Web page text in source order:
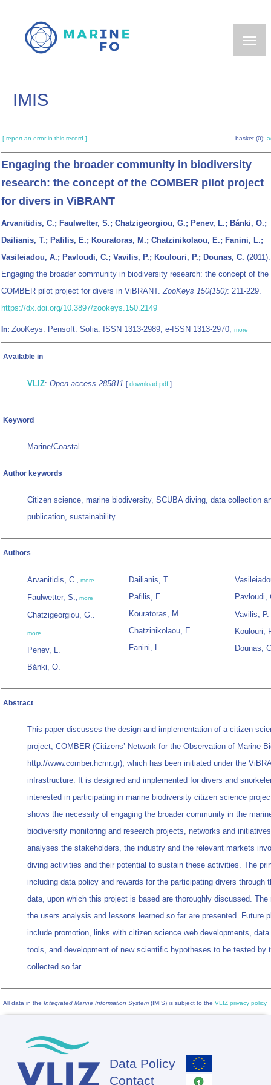
main
IMIS
[ report an error in this record ] basket (0):
Engaging the broader community in biodiversity
research: the concept of the COMBER pilot project
for divers in ViBRANT
Arvanitidis, C.; Faulwetter, S.; Chatzigeorgiou, G.; Penev, L.; Bánki, O.;
Dailianis, T.; Pafilis, E.; Kouratoras, M.; Chatzinikolaou, E.; Fanini, L.;
Vasileiadou, A.; Pavloudi, C.; Vavilis, P.; Koulouri, P.; Dounas, C. (2011).
Engaging the broader community in biodiversity research: the concept of the
COMBER pilot project for divers in ViBRANT.ZooKeys 150(150): 211-229.
https://dx.doi.org/10.3897/zookeys.150.2149
In: ZooKeys. Pensoft: Sofia. ISSN 1313-2989; e-ISSN 1313-2970, more
Available in
VLIZ: Open access 285811 [ download pdf ]
Keyword
Marine/Coastal
Author keywords
Citizen science, marine biodiversity, SCUBA diving, data collection
publication, sustainability
Authors
Arvanitidis, C., more
Faulwetter, S., more
Chatzigeorgiou, G.,
more
Penev, L.
Bánki, O.
Dailianis, T.
Pafilis, E.
Kouratoras, M.
Chatzinikolaou, E.
Fanini, L.
Pavloudi,
Vavilis, P.
Koulouri,
Dounas,
Abstract
This paper discusses the design and implementation of a citizen
project, COMBER (Citizens’ Network for the Observation of Marine
http://www.comber.hcmr.gr), which has been initiated under the
infrastructure. It is designed and implemented for divers and
interested in participating in marine biodiversity citizen science
shows the necessity of engaging the broader community in the
biodiversity monitoring and research projects, networks and
analyses the stakeholders, the industry and the relevant markets
diving activities and their potential to sustain these activities. The
including data policy and rewards for the participating divers through
data, upon which this project is based are thoroughly discussed. The
the users analysis and lessons learned so far are presented. Future
include promotion, links with citizen science web developments, data
tools, and development of new scientific hypotheses to be tested by
collected so far.
All data in the Integrated Marine Information System (IMIS) is subject to the VLIZ privacy policy
Footer
Data Policy
Contact